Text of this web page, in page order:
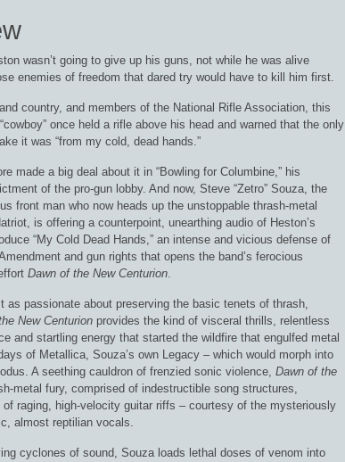
wasn’t going to give up his guns, not while he was alive
enemies of freedom that dared try would have to kill him first.
country, and members of the National Rifle Association, this
once held a rifle above his head and warned that the only
it was “from my cold, dead hands.”
made a big deal about it in “Bowling for Columbine,” his
of the pro-gun lobby. And now, Steve “Zetro” Souza, the
front man who now heads up the unstoppable thrash-metal
is offering a counterpoint, unearthing audio of Heston’s
“My Cold Dead Hands,” an intense and vicious defense of
and gun rights that opens the band’s ferocious
Dawn of the New Centurion.
as passionate about preserving the basic tenets of thrash,
New Centurion provides the kind of visceral thrills, relentless
and startling energy that started the wildfire that engulfed metal
of Metallica, Souza’s own Legacy – which would morph into
A seething cauldron of frenzied sonic violence, Dawn of the
metal fury, comprised of indestructible song structures,
raging, high-velocity guitar riffs – courtesy of the mysteriously
almost reptilian vocals.
cyclones of sound, Souza loads lethal doses of venom into